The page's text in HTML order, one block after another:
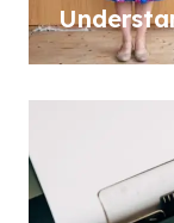
Costume